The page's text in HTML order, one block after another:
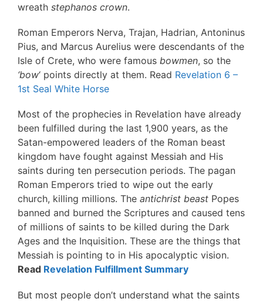
wreath stephanos crown.
Roman Emperors Nerva, Trajan, Hadrian, Antoninus
Pius, and Marcus Aurelius were descendants of the
Isle of Crete, who were famous bowmen, so the
‘bow‘ points directly at them. Read Revelation 6 –
1st Seal White Horse
Most of the prophecies in Revelation have already
been fulfilled during the last 1,900 years, as the
Satan-empowered leaders of the Roman beast
kingdom have fought against Messiah and His
saints during ten persecution periods. The pagan
Roman Emperors tried to wipe out the early
church, killing millions. The antichrist beast Popes
banned and burned the Scriptures and caused tens
of millions of saints to be killed during the Dark
Ages and the Inquisition. These are the things that
Messiah is pointing to in His apocalyptic vision.
Read Revelation Fulfillment Summary
But most people don’t understand what the saints